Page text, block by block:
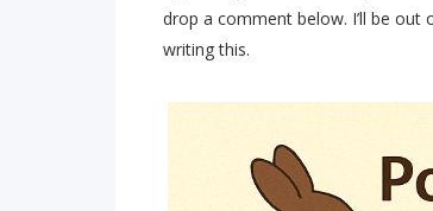
drop a comment below. I’ll be out
writing this.